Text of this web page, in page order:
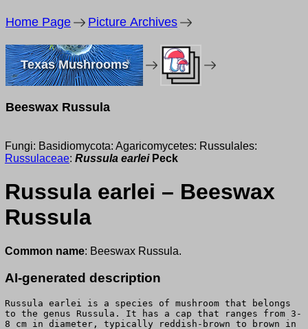
Home Page Picture Archives
Texas Mushrooms
Beeswax Russula
Fungi: Basidiomycota: Agaricomycetes: Russulales:
Russulaceae: Russula earleiPeck
Russula earlei – Beeswax
Russula
Common name: Beeswax Russula.
AI-generated description
Russula earlei is a species of mushroom that belongs
to the genus Russula. It has a cap that ranges from 3-
8 cm in diameter, typically reddish-brown to brown in